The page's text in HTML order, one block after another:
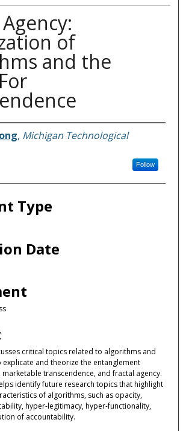
of
and the
, Michigan Technological
Follow
Type
Date
critical topics related to algorithms and
and theorize the entanglement
transcendence, and fractal agency.
identify future research topics that highlight
of algorithms, such as opacity,
hyper-legitimacy, hyper-functionality,
of accountability.